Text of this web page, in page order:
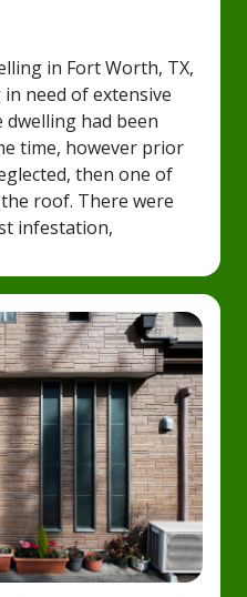
in Fort Worth, TX,
need of extensive
dwelling had been
time, however prior
then one of
roof. There were
infestation,